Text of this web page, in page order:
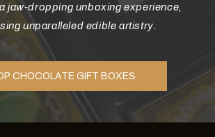
jaw-dropping unboxing experience,
unparalleled edible artistry.
CHOCOLATE GIFT BOXES